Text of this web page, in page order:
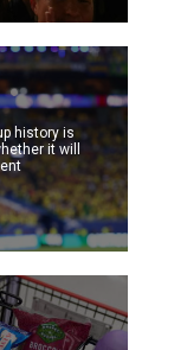
history is
it will